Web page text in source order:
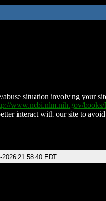
situation involving your
www.ncbi.nlm.nih.gov/
interact with our site to
2026 21:58:40 EDT